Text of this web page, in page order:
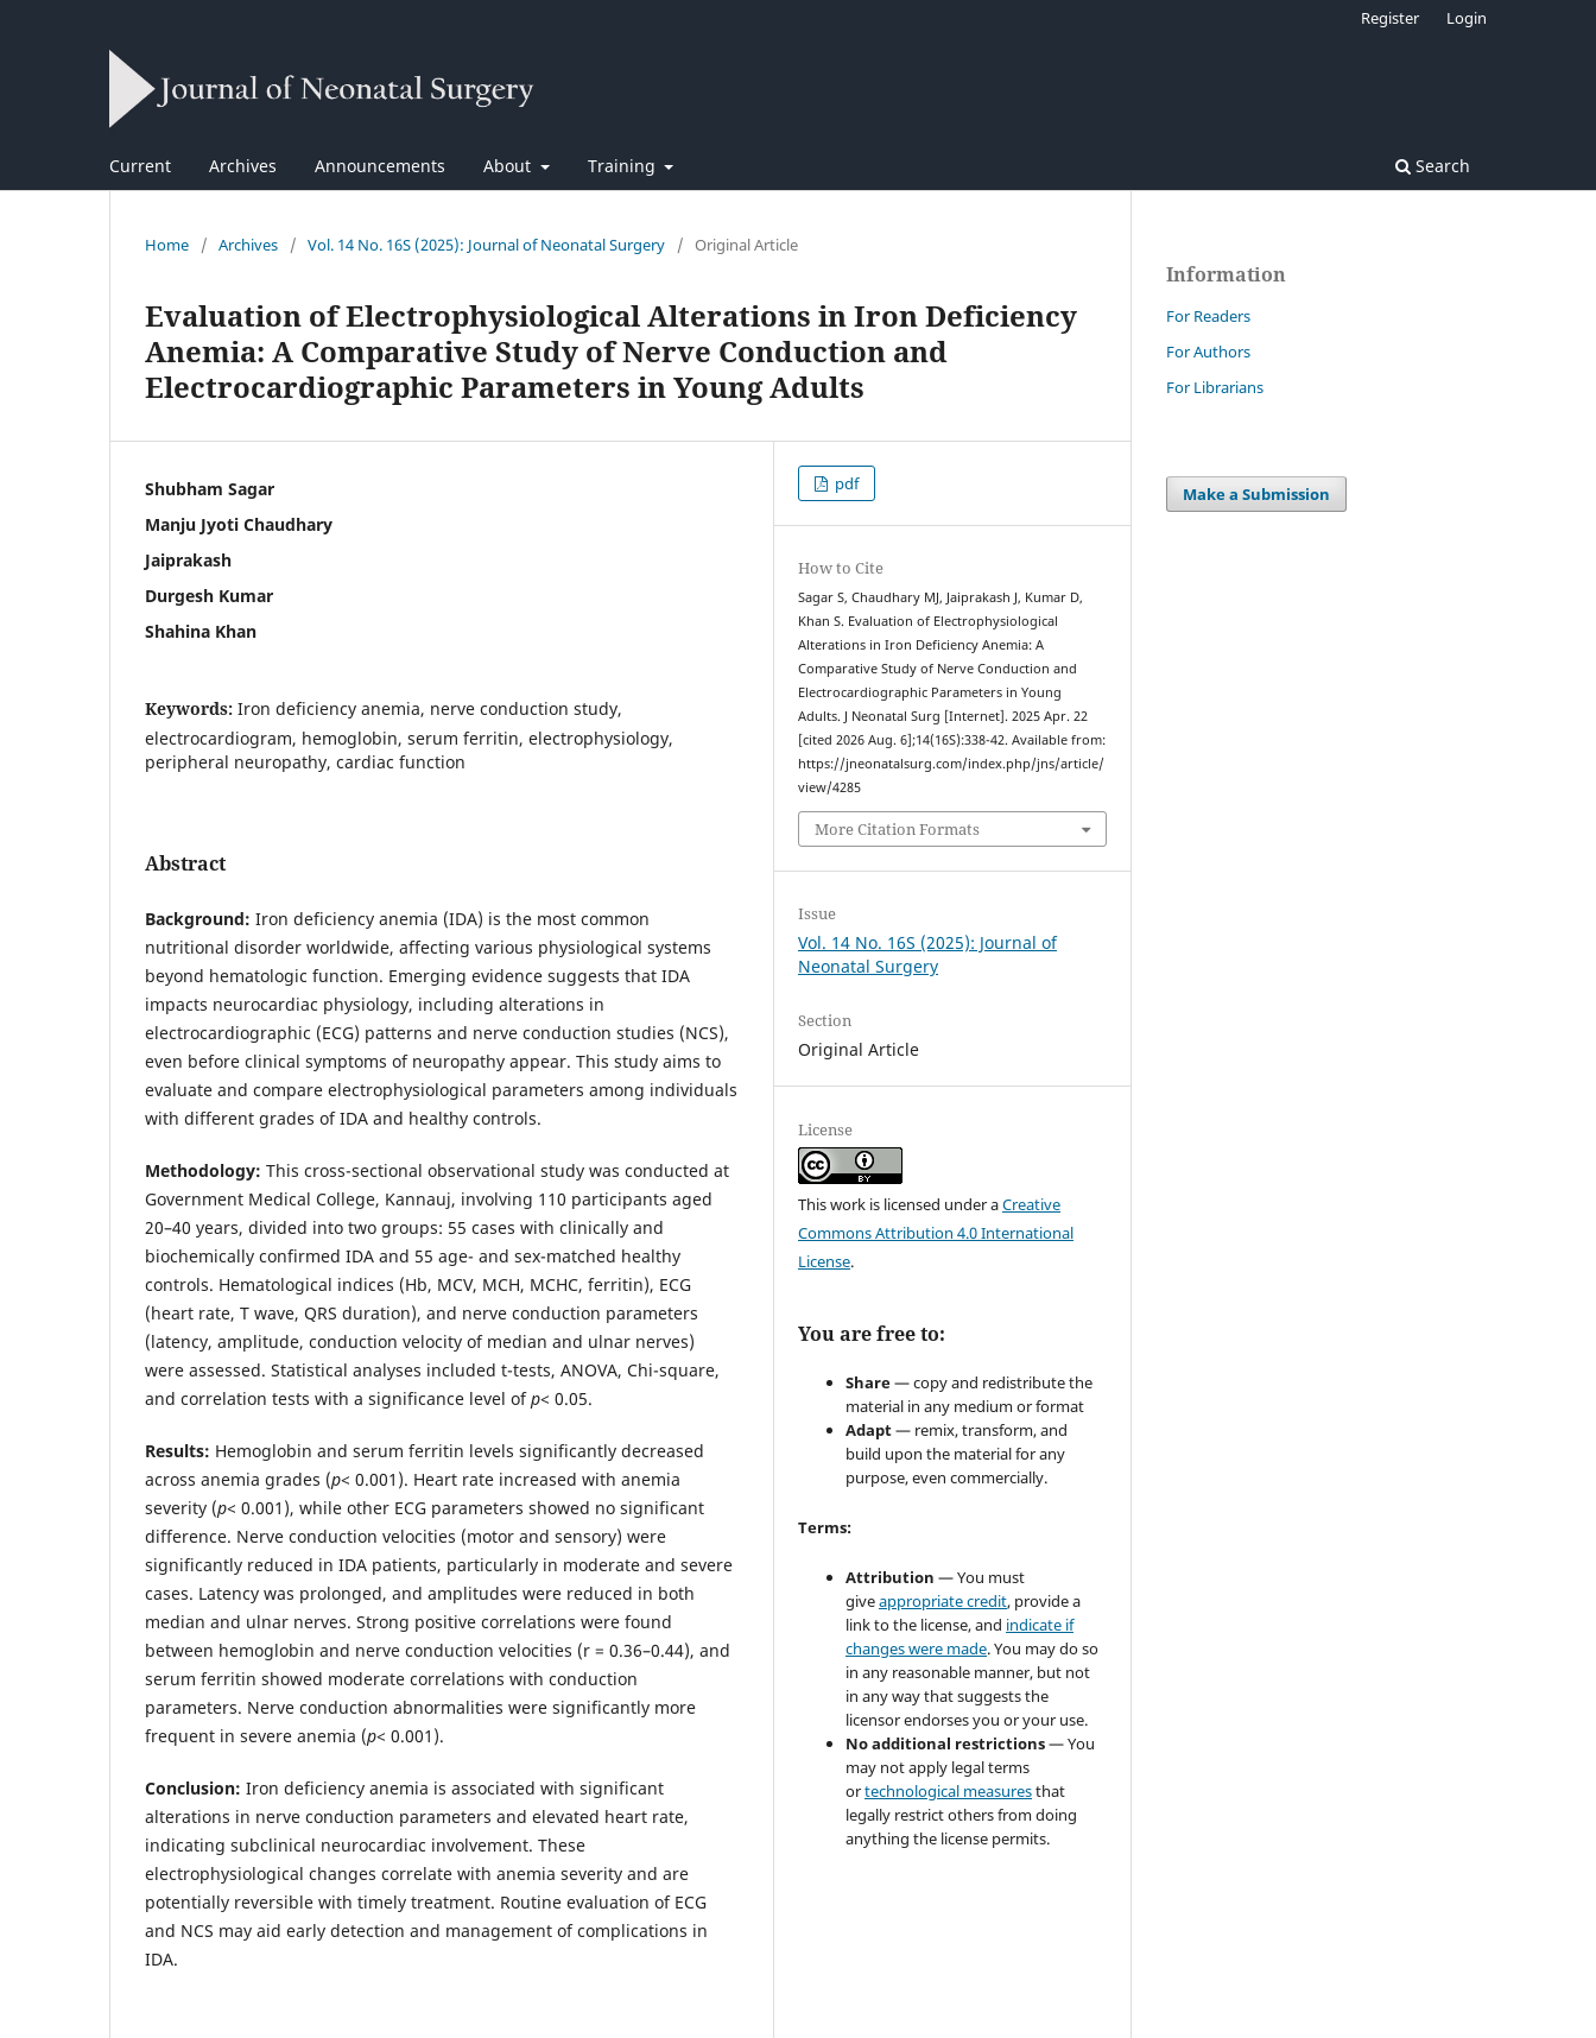
Current Archives Announcements About Training Search
Register Login
Home / Archives / Vol. 14 No. 16S (2025): Journal of Neonatal Surgery / Original Article
Evaluation of Electrophysiological Alterations in Iron Deficiency
Anemia: A Comparative Study of Nerve Conduction and
Electrocardiographic Parameters in Young Adults
Shubham Sagar
Manju Jyoti Chaudhary
Jaiprakash
Durgesh Kumar
Shahina Khan
Keywords: Iron deficiency anemia, nerve conduction study,
electrocardiogram, hemoglobin, serum ferritin, electrophysiology,
peripheral neuropathy, cardiac function
Abstract
Background: Iron deficiency anemia (IDA) is the most common
nutritional disorder worldwide, affecting various physiological systems
beyond hematologic function. Emerging evidence suggests that IDA
impacts neurocardiac physiology, including alterations in
electrocardiographic (ECG) patterns and nerve conduction studies (NCS),
even before clinical symptoms of neuropathy appear. This study aims to
evaluate and compare electrophysiological parameters among individuals
with different grades of IDA and healthy controls.
Methodology: This cross-sectional observational study was conducted at
Government Medical College, Kannauj, involving 110 participants aged
20–40 years, divided into two groups: 55 cases with clinically and
biochemically confirmed IDA and 55 age- and sex-matched healthy
controls. Hematological indices (Hb, MCV, MCH, MCHC, ferritin), ECG
(heart rate, T wave, QRS duration), and nerve conduction parameters
(latency, amplitude, conduction velocity of median and ulnar nerves)
were assessed. Statistical analyses included t-tests, ANOVA, Chi-square,
and correlation tests with a significance level ofp< 0.05.
Results: Hemoglobin and serum ferritin levels significantly decreased
across anemia grades (p< 0.001). Heart rate increased with anemia
severity (p< 0.001), while other ECG parameters showed no significant
difference. Nerve conduction velocities (motor and sensory) were
significantly reduced in IDA patients, particularly in moderate and severe
cases. Latency was prolonged, and amplitudes were reduced in both
median and ulnar nerves. Strong positive correlations were found
between hemoglobin and nerve conduction velocities (r = 0.36–0.44), and
serum ferritin showed moderate correlations with conduction
parameters. Nerve conduction abnormalities were significantly more
frequent in severe anemia (p< 0.001).
Conclusion: Iron deficiency anemia is associated with significant
alterations in nerve conduction parameters and elevated heart rate,
indicating subclinical neurocardiac involvement. These
electrophysiological changes correlate with anemia severity and are
potentially reversible with timely treatment. Routine evaluation of ECG
and NCS may aid early detection and management of complications in
IDA.
pdf
How to Cite
Sagar S, Chaudhary MJ, Jaiprakash J, Kumar D,
Khan S. Evaluation of Electrophysiological
Alterations in Iron Deficiency Anemia: A
Comparative Study of Nerve Conduction and
Electrocardiographic Parameters in Young
Adults. J Neonatal Surg [Internet]. 2025 Apr. 22
[cited 2026 Aug. 6];14(16S):338-42. Available from:
https://jneonatalsurg.com/index.php/jns/article/
view/4285
More Citation Formats
Issue
Vol. 14 No. 16S (2025): Journal of
Neonatal Surgery
Section
Original Article
License
This work is licensed under aCreative
Commons Attribution 4.0 International
License.
You are free to:
Share— copy and redistribute the
material in any medium or format
Adapt— remix, transform, and
build upon the material for any
purpose, even commercially.
Terms:
Attribution — You must
giveappropriate credit, provide a
link to the license, and indicate if
changes were made. You may do so
in any reasonable manner, but not
in any way that suggests the
licensor endorses you or your use.
No additional restrictions— You
may not apply legal terms
ortechnological measuresthat
legally restrict others from doing
anything the license permits.
Information
For Readers
For Authors
For Librarians
Make a Submission